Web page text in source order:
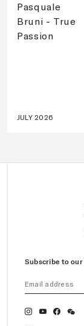
Pasquale
Bruni - True
Passion
JULY 2026
Subscribe to